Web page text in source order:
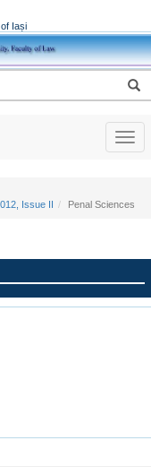
Iași
Issue II
Penal Sciences